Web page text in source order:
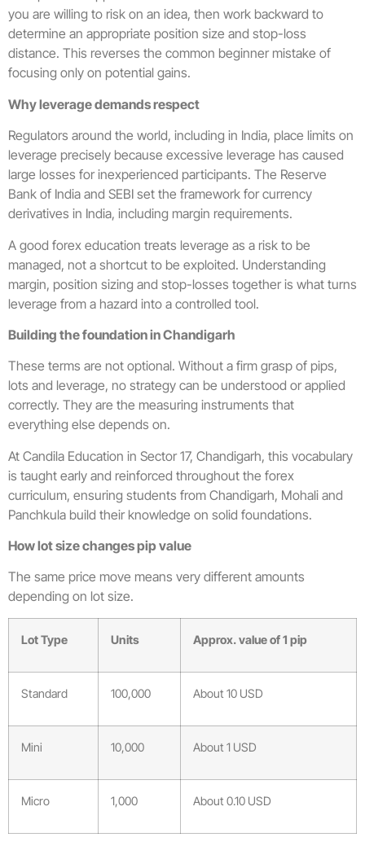
you are willing to risk on an idea, then work backward to
determine an appropriate position size and stop-loss
distance. This reverses the common beginner mistake of
focusing only on potential gains.
Why leverage demands respect
Regulators around the world, including in India, place limits on
leverage precisely because excessive leverage has caused
large losses for inexperienced participants. The Reserve
Bank of India and SEBI set the framework for currency
derivatives in India, including margin requirements.
A good forex education treats leverage as a risk to be
managed, not a shortcut to be exploited. Understanding
margin, position sizing and stop-losses together is what turns
leverage from a hazard into a controlled tool.
Building the foundation in Chandigarh
These terms are not optional. Without a firm grasp of pips,
lots and leverage, no strategy can be understood or applied
correctly. They are the measuring instruments that
everything else depends on.
At Candila Education in Sector 17, Chandigarh, this vocabulary
is taught early and reinforced throughout the forex
curriculum, ensuring students from Chandigarh, Mohali and
Panchkula build their knowledge on solid foundations.
How lot size changes pip value
The same price move means very different amounts
depending on lot size.
Lot Type Units Approx. value of 1 pip
Standard 100,000 About 10 USD
Mini 10,000 About 1 USD
Micro 1,000 About 0.10 USD